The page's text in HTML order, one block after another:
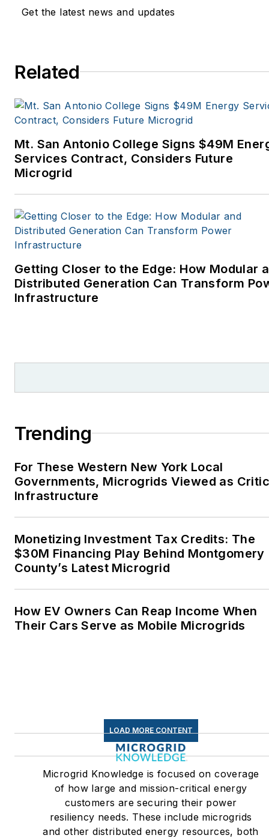
Get the latest news and updates
Related
Mt. San Antonio College Signs $49M
Services Contract, Considers Future
Microgrid
Getting Closer to the Edge: How Modular
Distributed Generation Can Transform
Infrastructure
Trending
For These Western New York Local
Governments, Microgrids Viewed as
Infrastructure
Monetizing Investment Tax Credits: The
$30M Financing Play Behind Montgomery
County’s Latest Microgrid
How EV Owners Can Reap Income When
Their Cars Serve as Mobile Microgrids
LOAD MORE CONTENT
Microgrid Knowledge is focused on coverage
of how large and mission-critical energy
customers are securing their power
resiliency needs. These include microgrids
and other distributed energy resources, both